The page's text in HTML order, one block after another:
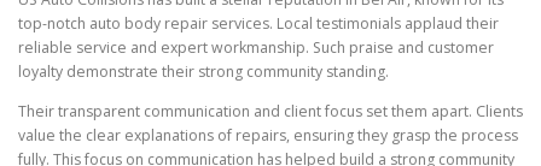
top-notch auto body repair services. Local testimonials applaud their
reliable service and expert workmanship. Such praise and customer
loyalty demonstrate their strong community standing.
Their transparent communication and client focus set them apart. Clients
value the clear explanations of repairs, ensuring they grasp the process
fully. This focus on communication has helped build a strong community